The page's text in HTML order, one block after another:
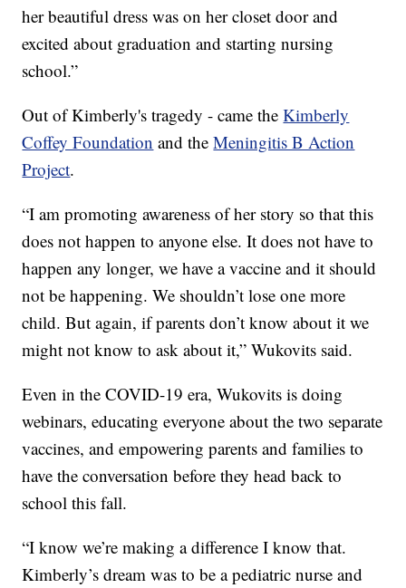
her beautiful dress was on her closet door and
excited about graduation and starting nursing
school.”
Out of Kimberly's tragedy - came theKimberly
Coffey Foundation and theMeningitis B Action
Project.
“I am promoting awareness of her story so that this
does not happen to anyone else. It does not have to
happen any longer, we have a vaccine and it should
not be happening. We shouldn’t lose one more
child. But again, if parents don’t know about it we
might not know to ask about it,” Wukovits said.
Even in the COVID-19 era, Wukovits is doing
webinars, educating everyone about the two separate
vaccines, and empowering parents and families to
have the conversation before they head back to
school this fall.
“I know we’re making a difference I know that.
Kimberly’s dream was to be a pediatric nurse and